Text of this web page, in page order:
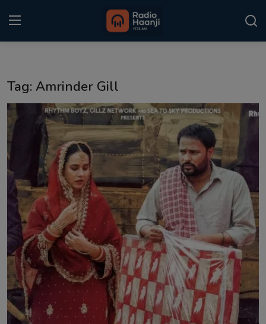
Punjabi Podcast
Kitaab Kahani
Gallery
Sponsors
Matrimonial
Event
Contact
Tag: Amrinder Gill